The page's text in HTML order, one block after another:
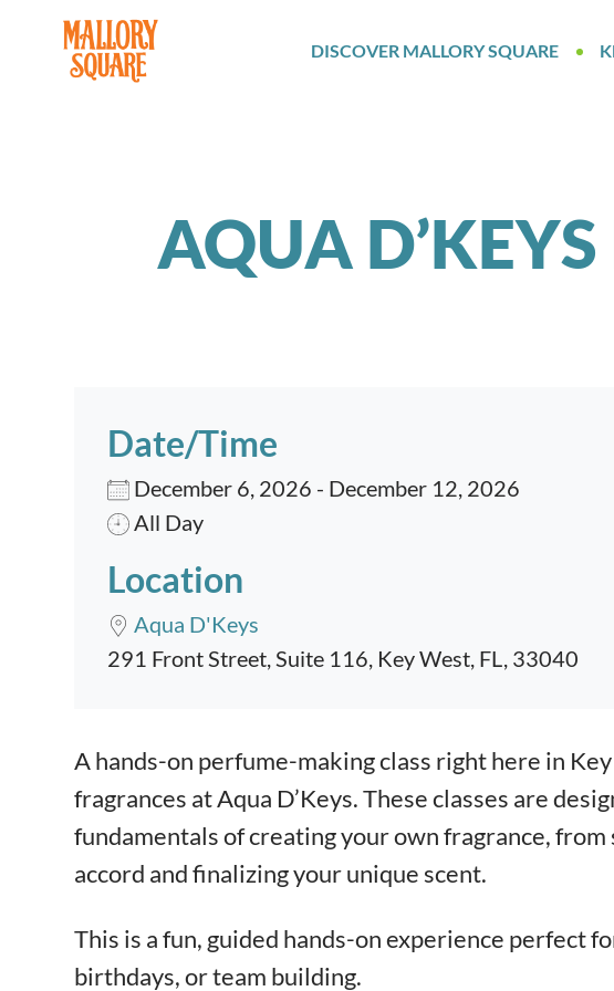
navbar brand
DISCOVER MALLORY SQUARE
AQUA
Date/Time
December 6, 2026 - December 12, 2026
All Day
Location
Aqua D'Keys
291 Front Street, Suite 116, Key West, FL, 33040
Event content
A hands-on perfume-making class right here in
fragrances at Aqua D’Keys. These classes are
fundamentals of creating your own fragrance,
accord and finalizing your unique scent.
This is a fun, guided hands-on experience perfect
birthdays, or team building.